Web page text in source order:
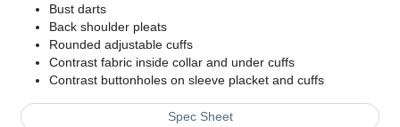
Bust darts
Back shoulder pleats
Rounded adjustable cuffs
Contrast fabric inside collar and under cuffs
Contrast buttonholes on sleeve placket and cuffs
Spec Sheet